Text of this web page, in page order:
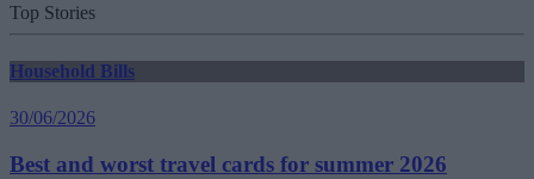
Top Stories
Household Bills
30/06/2026
Best and worst travel cards for summer 2026